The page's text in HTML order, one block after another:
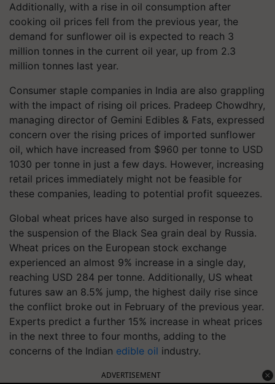
Additionally, with a rise in oil consumption after
cooking oil prices fell from the previous year, the
demand for sunflower oil is expected to reach 3
million tonnes in the current oil year, up from 2.3
million tonnes last year.
Consumer staple companies in India are also grappling
with the impact of rising oil prices. Pradeep Chowdhry,
managing director of Gemini Edibles & Fats, expressed
concern over the rising prices of imported sunflower
oil, which have increased from $960 per tonne to USD
1030 per tonne in just a few days. However, increasing
retail prices immediately might not be feasible for
these companies, leading to potential profit squeezes.
Global wheat prices have also surged in response to
the suspension of the Black Sea grain deal by Russia.
Wheat prices on the European stock exchange
experienced an almost 9% increase in a single day,
reaching USD 284 per tonne. Additionally, US wheat
futures saw an 8.5% jump, the highest daily rise since
the conflict broke out in February of the previous year.
Experts predict a further 15% increase in wheat prices
in the next three to four months, adding to the
concerns of the Indian edible oil industry.
ADVERTISEMENT